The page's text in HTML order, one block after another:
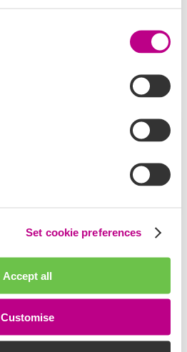
Set cookie preferences
Accept all
Customise